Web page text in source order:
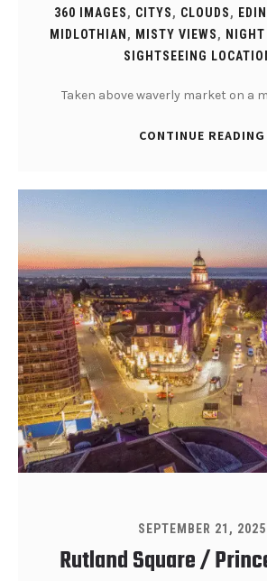
360 IMAGES, CITYS, CLOUDS,
MIDLOTHIAN , MISTY VIEWS,
SIGHTSEEING
Taken above waverly market on a
CONTINUE READING
SEPTEMBER 21, 2025
Rutland Square /